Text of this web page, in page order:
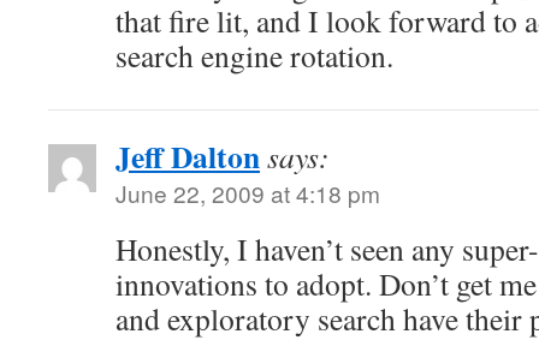
that fire lit, and I look forward to
search engine rotation.
Jeff Daltonsays:
June 22, 2009 at 4:18 pm
Honestly, I haven’t seen any
innovations to adopt. Don’t get
and exploratory search have their